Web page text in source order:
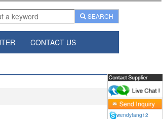
Panels Manufacturer From China.
SEARCH
CONTACT US
wendyfang12